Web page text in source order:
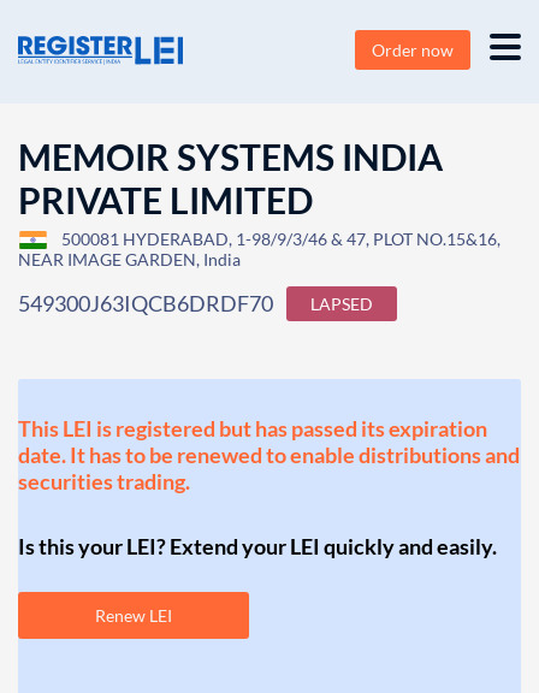
Order now
MEMOIR SYSTEMS INDIA
PRIVATE LIMITED
500081 HYDERABAD, 1-98/9/3/46 & 47, PLOT NO.15&16,
NEAR IMAGE GARDEN, India
549300J63IQCB6DRDF70 LAPSED
This LEI is registered but has passed its expiration
date. It has to be renewed to enable distributions and
securities trading.
Is this your LEI? Extend your LEI quickly and easily.
Renew LEI